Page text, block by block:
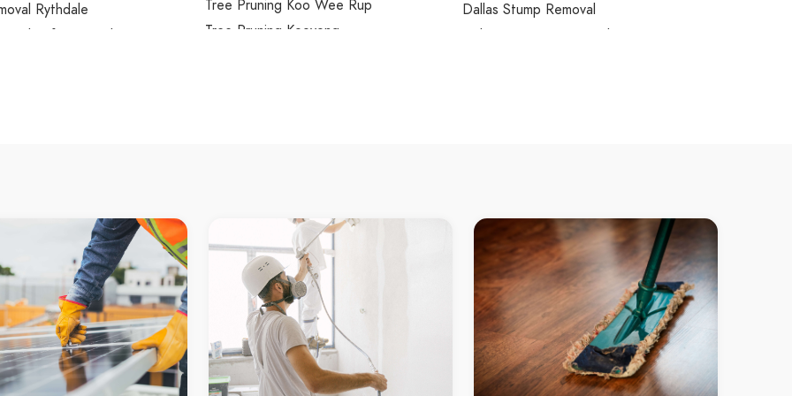
Rythdale
Safety Beach
Seabrook
Seaford
Seaholme
Seddon
Selby
Seville
Seville East
Tree Pruning Koo Wee Rup
Tree Pruning Kooyong
Tree Pruning Laverton North
Tree Pruning Lilydale
Tree Pruning Little River
Tree Pruning Lower Plenty
Tree Pruning Lynbrook
Tree Pruning Lyndhurst
Tree Pruning Lysterfield
Dallas Stump Removal
Dalmore Stump Removal
Derrimut Stump Removal
Devon Meadows Stump Removal
Dewhurst Stump Removal
Diamond Creek Stump Removal
Diggers Rest Stump Removal
Dingley Stump Removal
Dingley Village Stump Removal